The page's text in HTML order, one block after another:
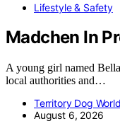
Lifestyle & Safety
Madchen In
A young girl named
local authorities and…
Territory Dog
August 6, 2026